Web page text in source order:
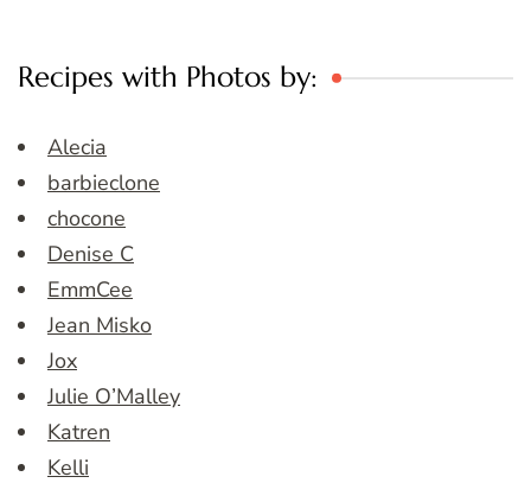
Recipes with Photos by:
Alecia
barbieclone
chocone
Denise C
EmmCee
Jean Misko
Jox
Julie O’Malley
Katren
Kelli